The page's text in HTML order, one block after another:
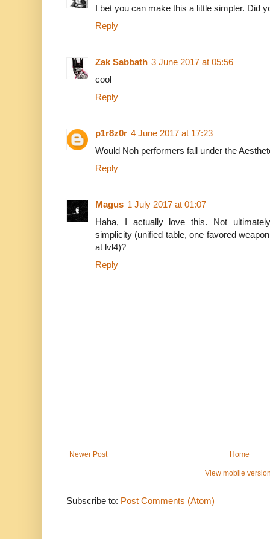
I bet you can make this a little simpler. Did
Reply
Zak Sabbath 3 June 2017 at 05:56
cool
Reply
p1r8z0r 4 June 2017 at 17:23
Would Noh performers fall under the
Reply
Magus 1 July 2017 at 01:07
Haha, I actually love this. Not
simplicity (unified table, one favored
at lvl4)?
Reply
Newer Post Home
View mobile
Subscribe to: Post Comments (Atom)